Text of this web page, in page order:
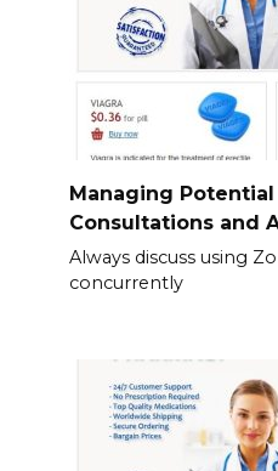
Managing
Consultations and
Always discuss using
concurrently